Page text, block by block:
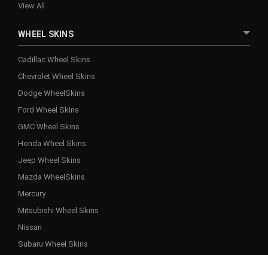
View All
WHEEL SKINS
Cadillac Wheel Skins
Chevrolet Wheel Skins
Dodge WheelSkins
Ford Wheel Skins
GMC Wheel Skins
Honda Wheel Skins
Jeep Wheel Skins
Mazda WheelSkins
Mercury
Mitsubishi Wheel Skins
Nissan
Subaru Wheel Skins